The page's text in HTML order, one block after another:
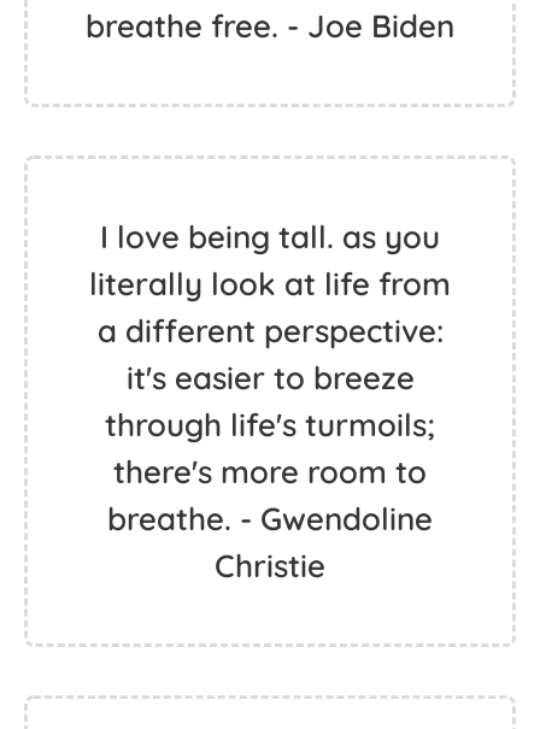
breathe free. - Joe Biden
I love being tall. as you
literally look at life from
a different perspective:
it's easier to breeze
through life's turmoils;
there's more room to
breathe. - Gwendoline
Christie